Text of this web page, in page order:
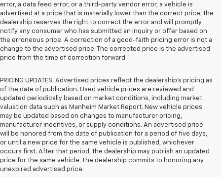
error, a data feed error, or a third-party vendor error, a vehicle is
advertised at a price that is materially lower than the correct price, the
dealership reserves the right to correct the error and will promptly
notify any consumer who has submitted an inquiry or offer based on
the erroneous price. A correction of a good-faith pricing error is not a
change to the advertised price. The corrected price is the advertised
price from the time of correction forward.
PRICING UPDATES. Advertised prices reflect the dealership's pricing as
of the date of publication. Used vehicle prices are reviewed and
updated periodically based on market conditions, including market
valuation data such as Manheim Market Report. New vehicle prices
may be updated based on changes to manufacturer pricing,
manufacturer incentives, or supply conditions. An advertised price
will be honored from the date of publication for a period of five days,
or until a new price for the same vehicle is published, whichever
occurs first. After that period, the dealership may publish an updated
price for the same vehicle. The dealership commits to honoring any
unexpired advertised price.